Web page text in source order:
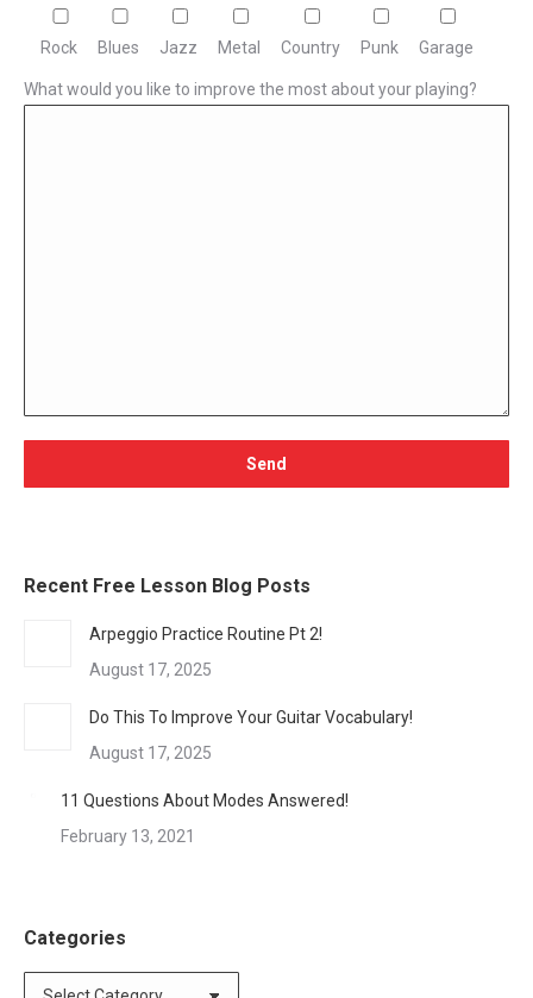
Rock Blues Jazz Metal Country Punk Garage
What would you like to improve the most about your playing?
Recent Free Lesson Blog Posts
Arpeggio Practice Routine Pt 2!
August 17, 2025
Do This To Improve Your Guitar Vocabulary!
August 17, 2025
11 Questions About Modes Answered!
February 13, 2021
Categories